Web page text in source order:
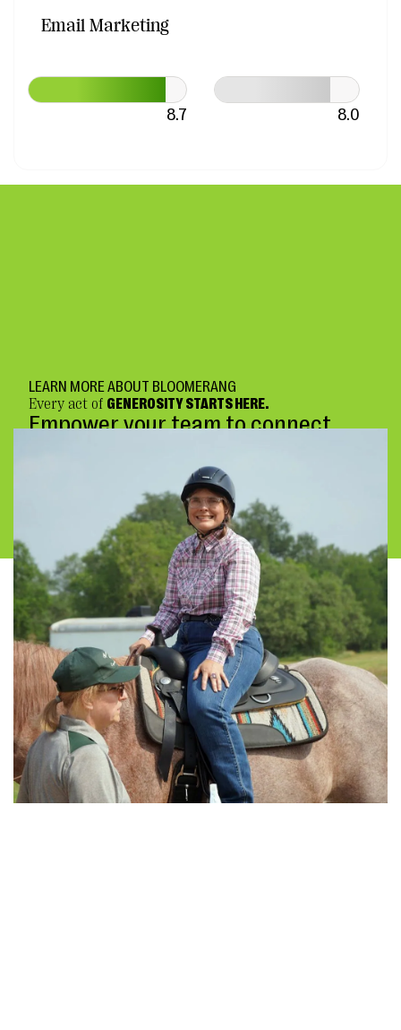
Email Marketing
8.7 8.0
LEARN MORE ABOUT BLOOMERANG
Every act of GENEROSITY STARTS HERE.
Empower your team to connect
BOOK A DEMO